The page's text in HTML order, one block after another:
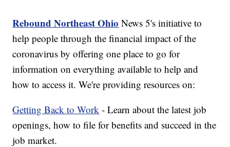
Rebound Northeast Ohio News 5's initiative to
help people through the financial impact of the
coronavirus by offering one place to go for
information on everything available to help and
how to access it. We're providing resources on:
Getting Back to Work - Learn about the latest job
openings, how to file for benefits and succeed in the
job market.